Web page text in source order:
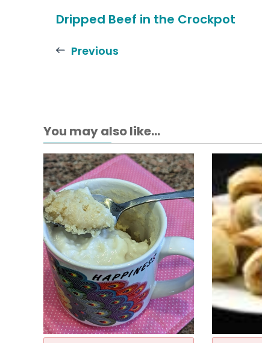
Dripped Beef in the Crockpot
Previous
You may also like...